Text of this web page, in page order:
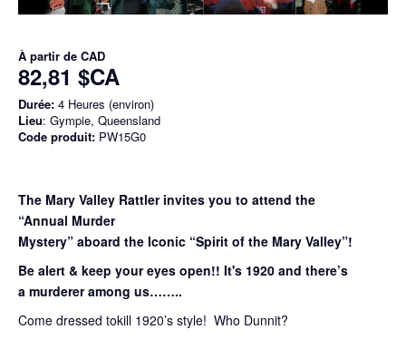
À partir de CAD
82,81 $CA
Durée: 4 Heures (environ)
Lieu: Gympie, Queensland
Code produit: PW15G0
The Mary Valley Rattler invites you to attend the
“Annual Murder
Mystery” aboard the Iconic “Spirit of the Mary Valley”!
Be alert & keep your eyes open!! It's 1920 and there’s
a murderer among us……..
Come dressed tokill 1920’s style! Who Dunnit?